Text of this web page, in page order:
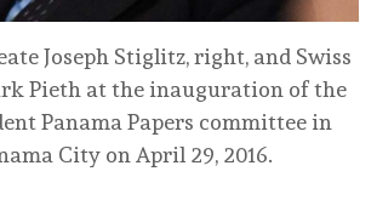
Joseph Stiglitz, right, and Swiss
Pieth at the inauguration of the
Panama Papers committee in
City on April 29, 2016.